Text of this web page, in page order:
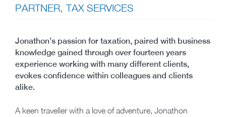
PARTNER, TAX SERVICES
Jonathon’s passion for taxation, paired with business
knowledge gained through over fourteen years
experience working with many different clients,
evokes confidence within colleagues and clients
alike.
A keen traveller with a love of adventure, Jonathon